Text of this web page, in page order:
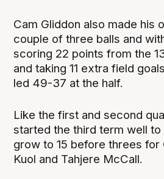
Cam Gliddon also made his
couple of three balls and
scoring 22 points from the
and taking 11 extra field
led 49-37 at the half.
Like the first and second
started the third term well to
grow to 15 before threes for
Kuol and Tahjere McCall.